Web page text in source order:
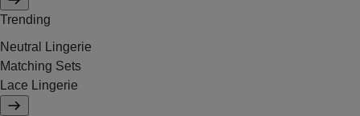
Trending
Neutral Lingerie
Matching Sets
Lace Lingerie